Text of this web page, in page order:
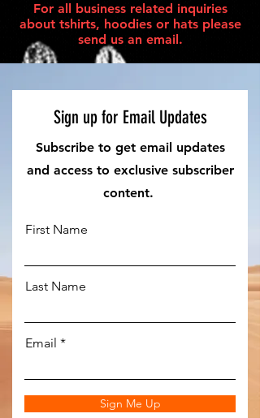
For all business related inquiries
about tshirts, hoodies or hats please
send us an email.
Sign up for Email Updates
Subscribe to get email updates
and access to exclusive subscriber
content.
First Name
Last Name
Email
Sign Me Up